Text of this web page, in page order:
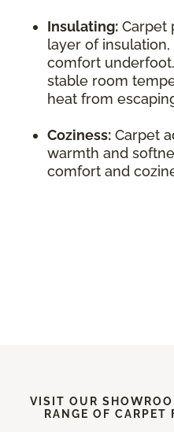
Insulating: Carpet
layer of
comfort
stable room
heat from
Coziness: Carpet
warmth and
comfort and
VISIT OUR
RANGE OF